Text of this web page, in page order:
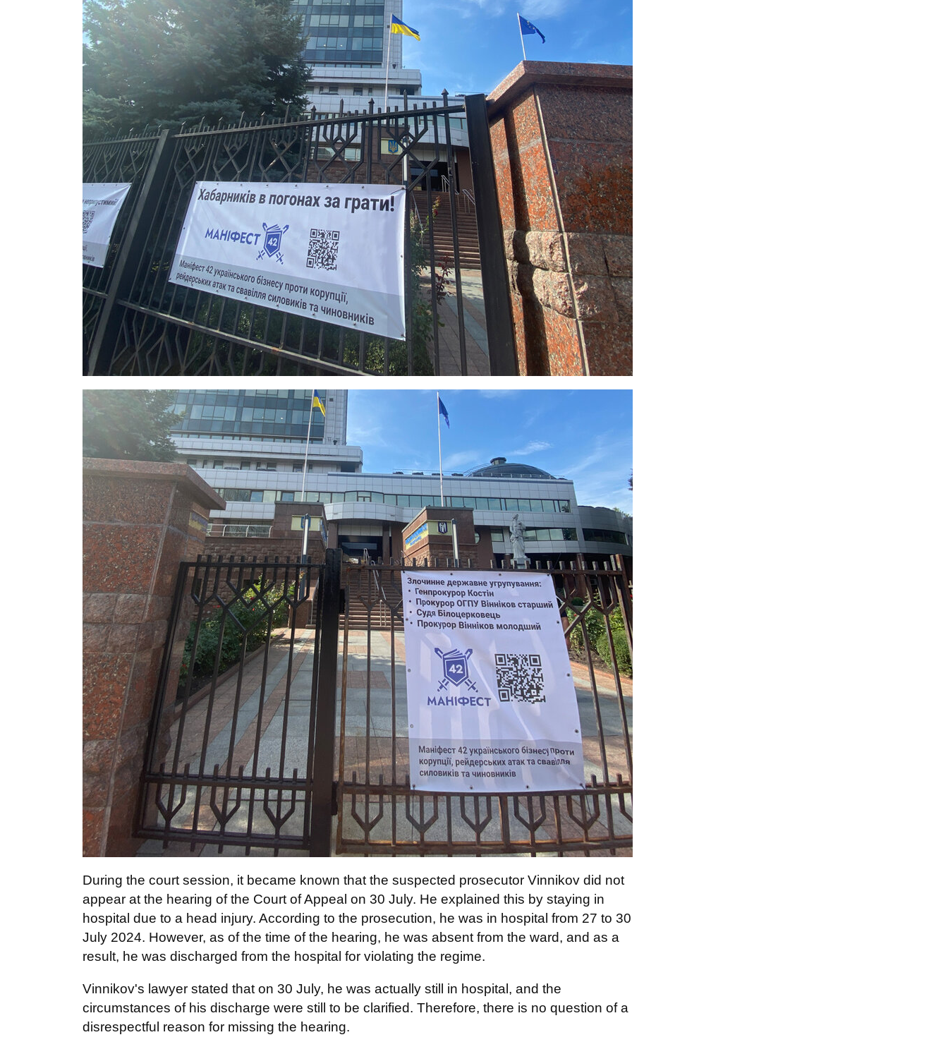
During the court session, it became known that the suspected prosecutor Vinnikov did not
appear at the hearing of the Court of Appeal on 30 July. He explained this by staying in
hospital due to a head injury. According to the prosecution, he was in hospital from 27 to 30
July 2024. However, as of the time of the hearing, he was absent from the ward, and as a
result, he was discharged from the hospital for violating the regime.
Vinnikov's lawyer stated that on 30 July, he was actually still in hospital, and the
circumstances of his discharge were still to be clarified. Therefore, there is no question of a
disrespectful reason for missing the hearing.